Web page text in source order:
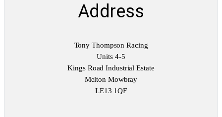
Address
Tony Thompson Racing
Units 4-5
Kings Road Industrial Estate
Melton Mowbray
LE13 1QF